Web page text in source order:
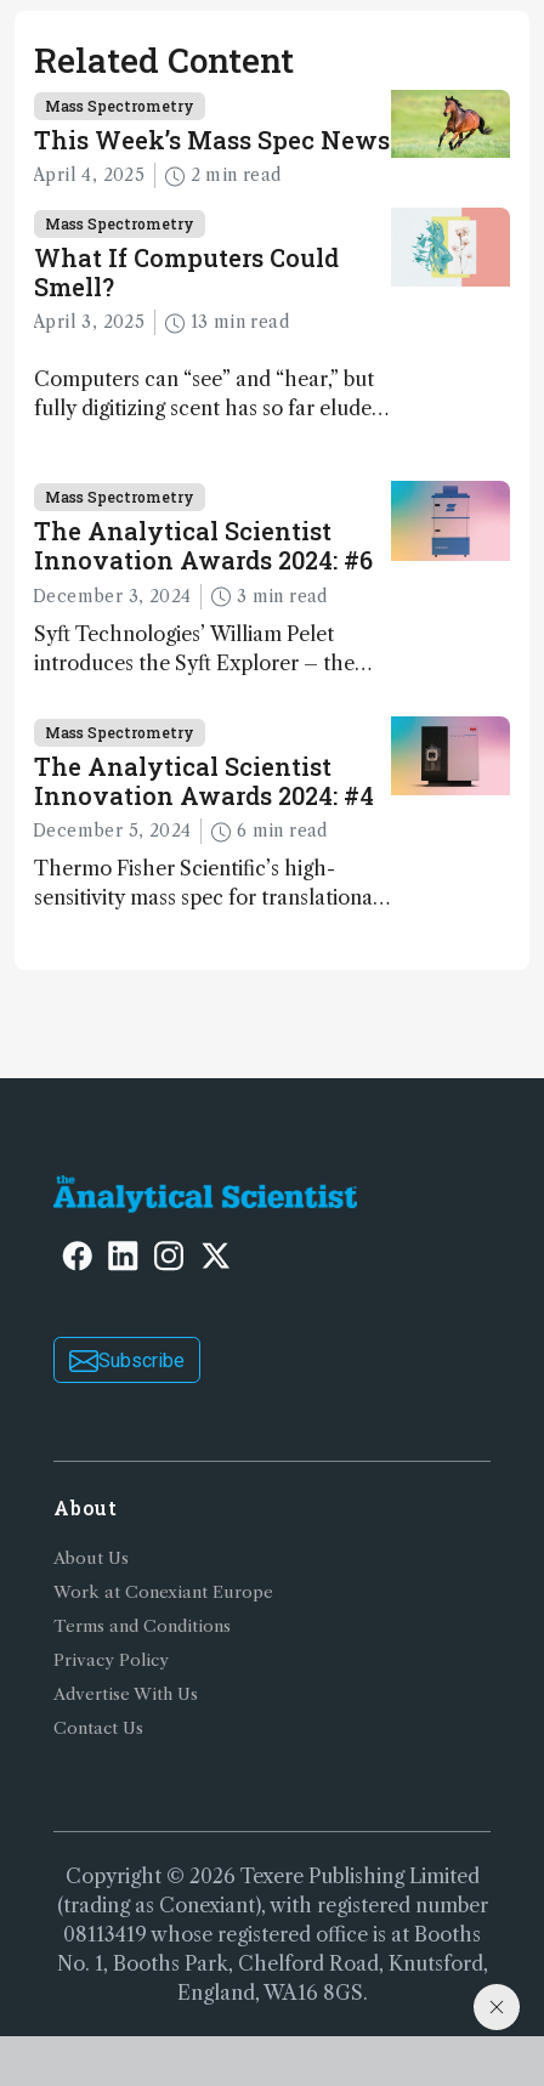
Related Content
Mass Spectrometry
This Week’s Mass Spec News
April 4, 2025 2 min read
Mass Spectrometry
What If Computers Could
Smell?
April 3, 2025 13 min read
Computers can “see” and “hear,” but
fully digitizing scent has so far eluded
Mass Spectrometry
The Analytical Scientist
Innovation Awards 2024: #6
December 3, 2024 3 min read
Syft Technologies’ William Pelet
introduces the Syft Explorer – the
and direct trace gas analyzer
Mass Spectrometry
The Analytical Scientist
Innovation Awards 2024: #4
December 5, 2024 6 min read
Thermo Fisher Scientific’s high-
sensitivity mass spec for translational
Subscribe
About
About Us
Work at Conexiant Europe
Terms and Conditions
Privacy Policy
Advertise With Us
Contact Us
Copyright © 2026 Texere Publishing Limited
(trading as Conexiant), with registered number
08113419 whose registered office is at Booths
No. 1, Booths Park, Chelford Road, Knutsford,
England, WA16 8GS.